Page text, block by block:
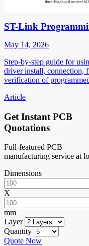
ST-Link
May 14, 2026
Step-by-step guide for
driver install, connection,
verification of
Article
Get Instant PCB
Quotations
Full-featured PCB
manufacturing service at
Dimensions
X
mm
Layer
Quantity
Quote Now